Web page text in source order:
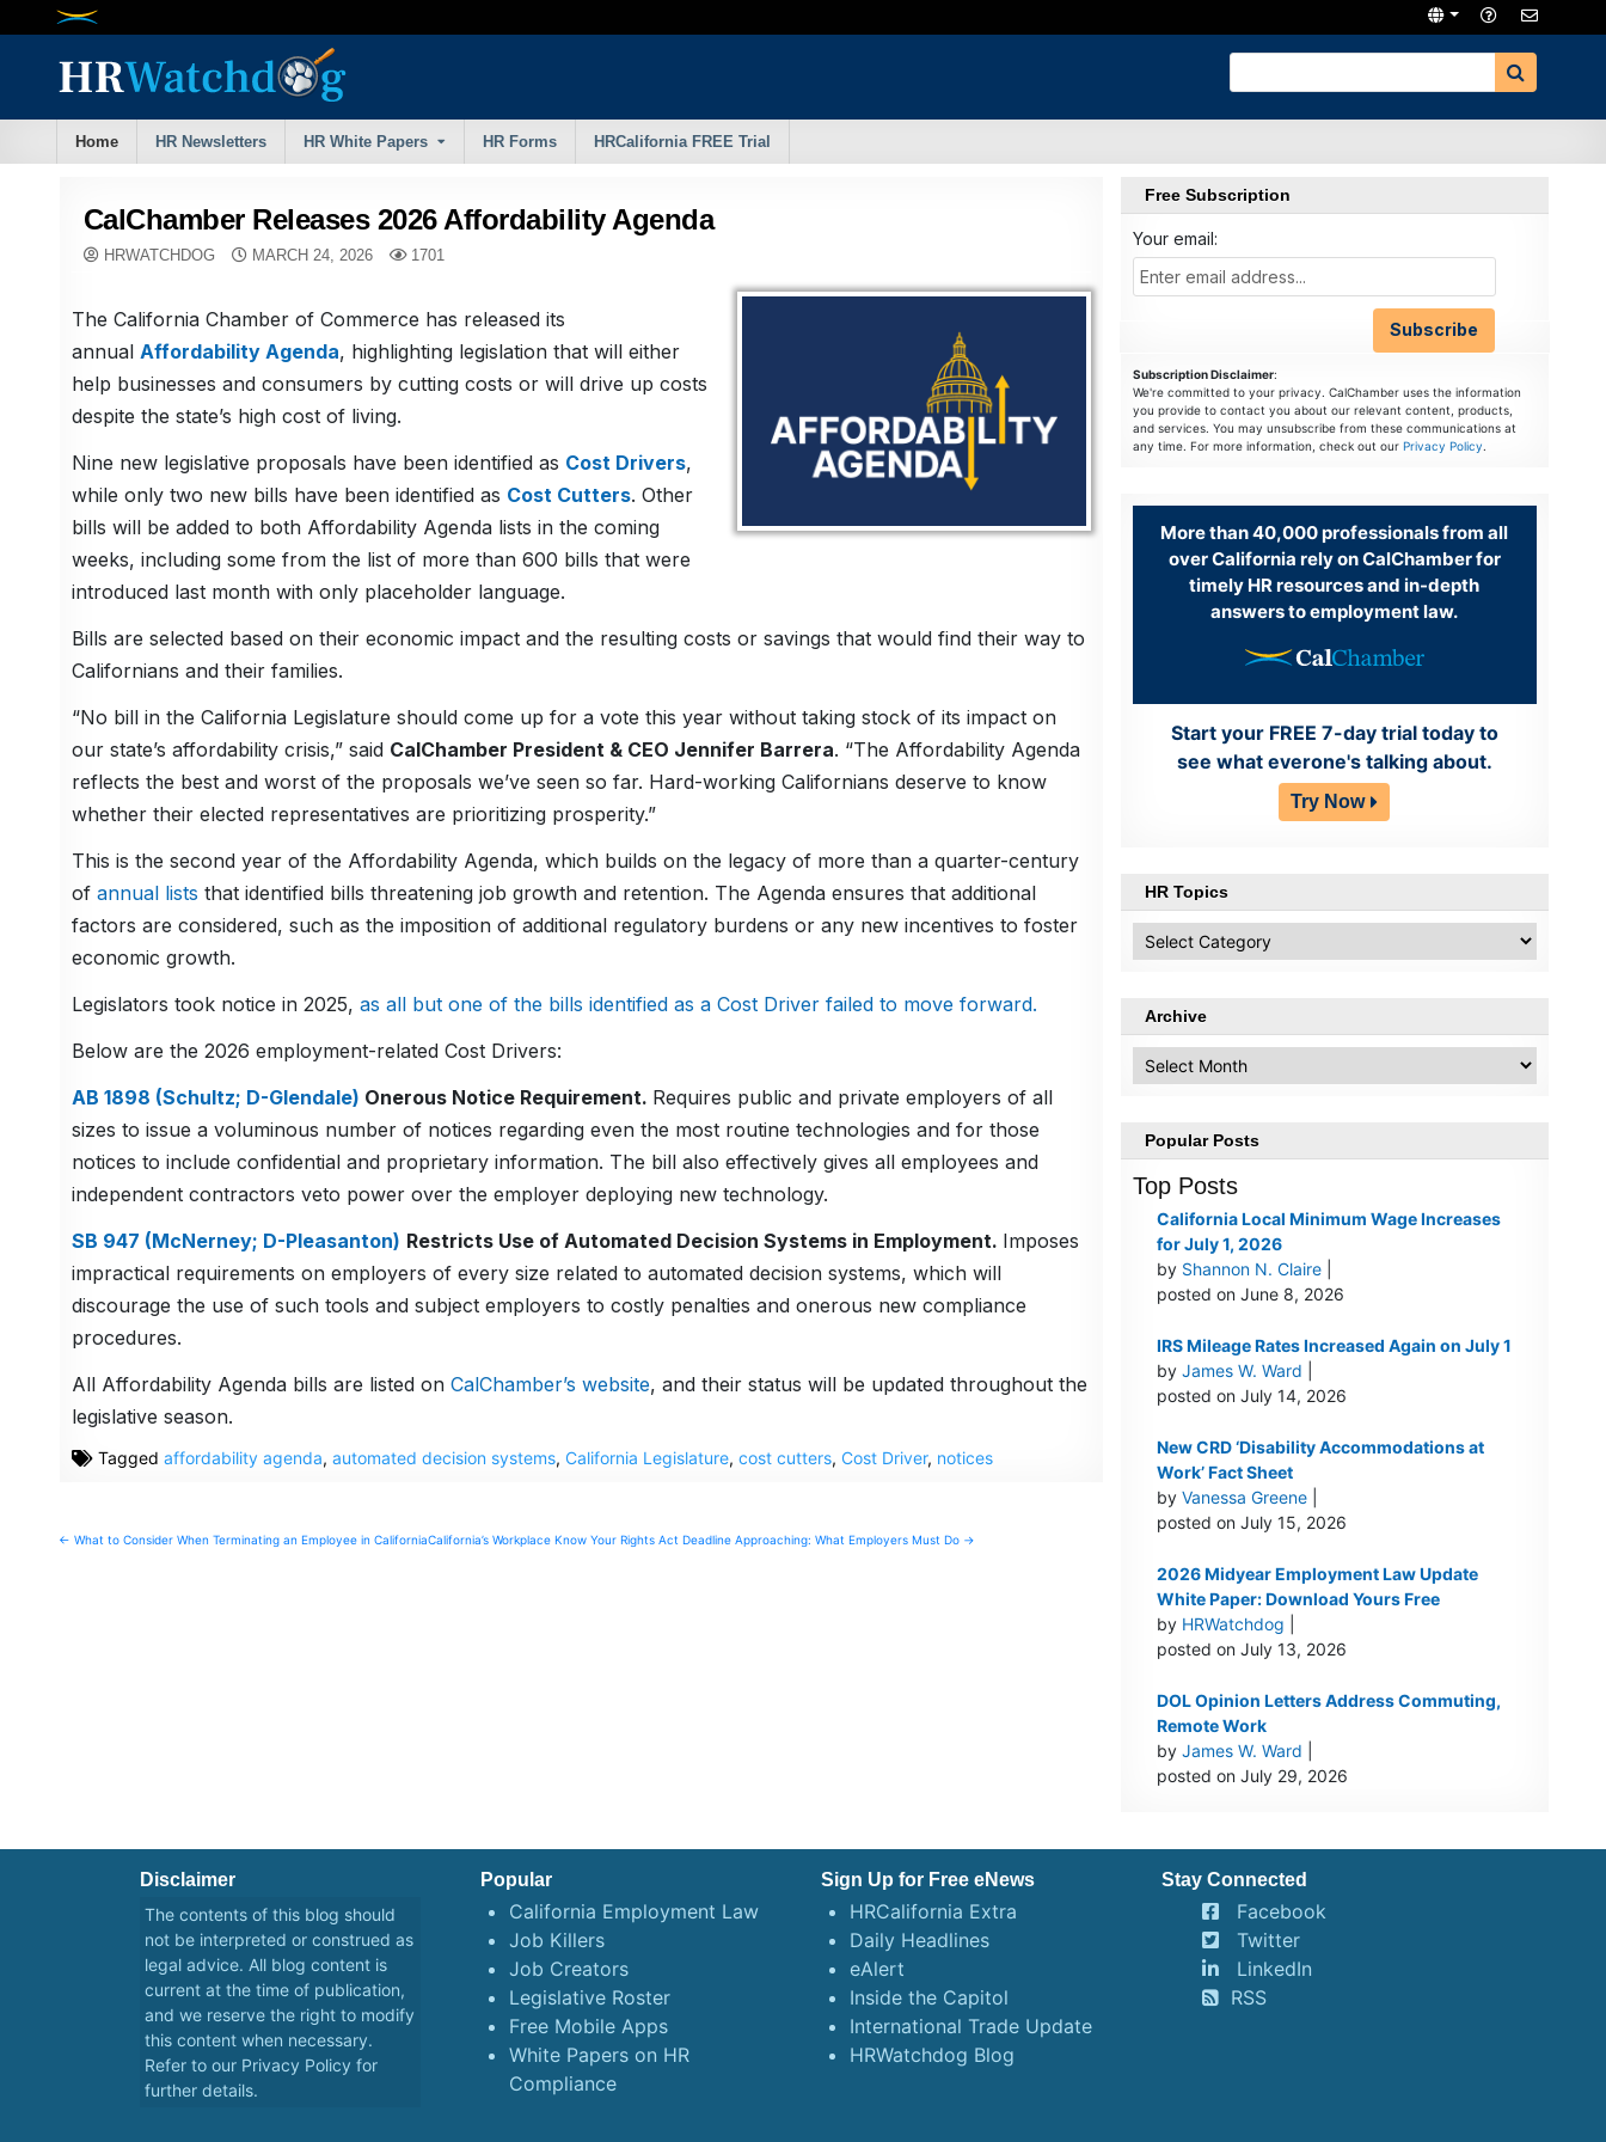
Home HR Newsletters HR White Papers HR Forms HRCalifornia FREE Trial
CalChamber Releases 2026 Affordability Agenda
HRWATCHDOG MARCH 24, 2026 1701
The California Chamber of Commerce has released its
annual Affordability Agenda, highlighting legislation that will either
help businesses and consumers by cutting costs or will drive up costs
despite the state’s high cost of living.
Nine new legislative proposals have been identified as Cost Drivers,
while only two new bills have been identified as Cost Cutters. Other
bills will be added to both Affordability Agenda lists in the coming
weeks, including some from the list of more than 600 bills that were
introduced last month with only placeholder language.
Bills are selected based on their economic impact and the resulting costs or savings that would find their way to
Californians and their families.
“No bill in the California Legislature should come up for a vote this year without taking stock of its impact on
our state’s affordability crisis,” said CalChamber President & CEO Jennifer Barrera. “The Affordability Agenda
reflects the best and worst of the proposals we’ve seen so far. Hard-working Californians deserve to know
whether their elected representatives are prioritizing prosperity.”
This is the second year of the Affordability Agenda, which builds on the legacy of more than a quarter-century
of annual lists that identified bills threatening job growth and retention. The Agenda ensures that additional
factors are considered, such as the imposition of additional regulatory burdens or any new incentives to foster
economic growth.
Legislators took notice in 2025, as all but one of the bills identified as a Cost Driver failed to move forward.
Below are the 2026 employment-related Cost Drivers:
AB 1898 (Schultz; D-Glendale) Onerous Notice Requirement. Requires public and private employers of all
sizes to issue a voluminous number of notices regarding even the most routine technologies and for those
notices to include confidential and proprietary information. The bill also effectively gives all employees and
independent contractors veto power over the employer deploying new technology.
SB 947 (McNerney; D-Pleasanton) Restricts Use of Automated Decision Systems in Employment. Imposes
impractical requirements on employers of every size related to automated decision systems, which will
discourage the use of such tools and subject employers to costly penalties and onerous new compliance
procedures.
All Affordability Agenda bills are listed on CalChamber’s website, and their status will be updated throughout the
legislative season.
Tagged affordability agenda, automated decision systems, California Legislature, cost cutters, Cost Driver, notices
Post
← What to Consider When Terminating an Employee in CaliforniaCalifornia’s Workplace Know Your Rights Act Deadline Approaching: What Employers Must Do →
Free Subscription
Your email:
Subscription Disclaimer:
We're committed to your privacy. CalChamber uses the information
you provide to contact you about our relevant content, products,
and services. You may unsubscribe from these communications at
any time. For more information, check out our Privacy Policy.
More than 40,000 professionals from all
over California rely on CalChamber for
timely HR resources and in-depth
answers to employment law.
Start your FREE 7-day trial today to
see what everone's talking about.
Try Now
HR Topics
Topics
Archive
Popular Posts
Top Posts
California Local Minimum Wage Increases
for July 1, 2026
by Shannon N. Claire|
posted on June 8, 2026
IRS Mileage Rates Increased Again on July 1
by James W. Ward
posted on July 14, 2026
New CRD ‘Disability Accommodations at
Work’ Fact Sheet
by Vanessa Greene|
posted on July 15, 2026
2026 Midyear Employment Law Update
White Paper: Download Yours Free
by HRWatchdog
posted on July 13, 2026
DOL Opinion Letters Address Commuting,
Remote Work
by James W. Ward
posted on July 29, 2026
Disclaimer
The contents of this blog should
not be interpreted or construed as
legal advice. All blog content is
current at the time of publication,
and we reserve the right to modify
this content when necessary.
Refer to our Privacy Policy for
further details.
Popular
California Employment Law
Job Killers
Job Creators
Legislative Roster
Free Mobile Apps
White Papers on HR
Compliance
Sign Up for Free eNews
HRCalifornia Extra
Daily Headlines
eAlert
Inside the Capitol
International Trade Update
HRWatchdog Blog
Stay Connected
Facebook
Twitter
LinkedIn
RSS